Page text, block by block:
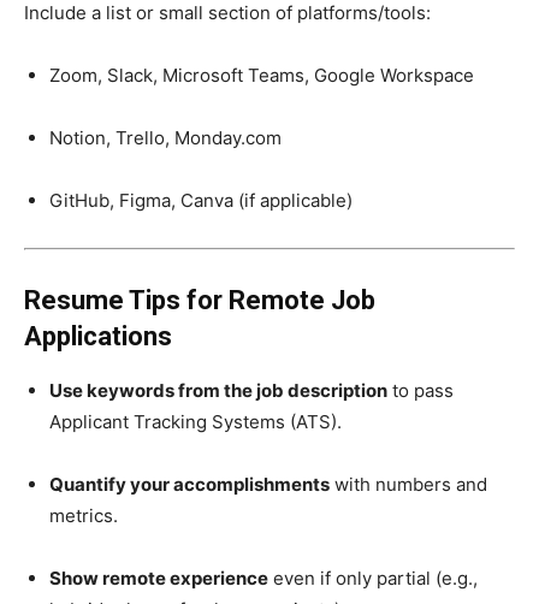
Include a list or small section of platforms/tools:
Zoom, Slack, Microsoft Teams, Google Workspace
Notion, Trello, Monday.com
GitHub, Figma, Canva (if applicable)
Resume Tips for Remote Job
Applications
Use keywords from the job description to pass
Applicant Tracking Systems (ATS).
Quantify your accomplishments with numbers and
metrics.
Show remote experience even if only partial (e.g.,